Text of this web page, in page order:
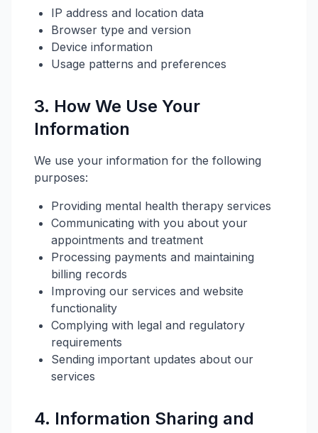
IP address and location data
Browser type and version
Device information
Usage patterns and preferences
3. How We Use Your
Information
We use your information for the following
purposes:
Providing mental health therapy services
Communicating with you about your
appointments and treatment
Processing payments and maintaining
billing records
Improving our services and website
functionality
Complying with legal and regulatory
requirements
Sending important updates about our
services
4. Information Sharing and